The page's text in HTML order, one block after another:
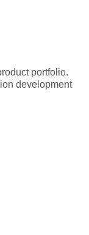
portfolio.
development